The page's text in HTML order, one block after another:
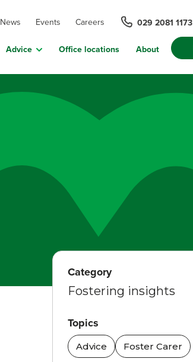
News Events Careers 029 2081 1173
Advice Office locations About
Category
Fostering insights
Topics
Advice Foster Carer